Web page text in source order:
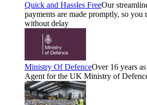
Quick and Hassles FreeOur
payments are made promptly, so you
without delay
Ministry Of DefenceOver 16 years
Agent for the UK Ministry of